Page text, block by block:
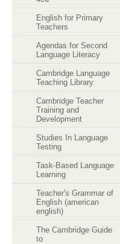
English for Primary
Teachers
Agendas for Second
Language Literacy
Cambridge Language
Teaching Library
Cambridge Teacher
Training and
Development
Studies In Language
Testing
Task-Based Language
Learning
Teacher's Grammar of
English (american
english)
The Cambridge Guide
to